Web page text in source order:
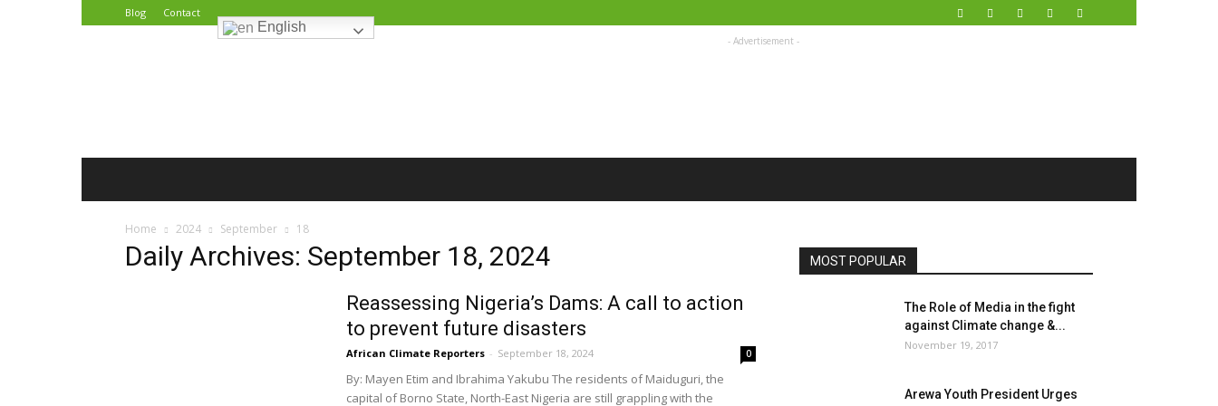
Blog Contact
English
- Advertisement -
Home 2024 September 18
Daily Archives: September 18, 2024
Reassessing Nigeria’s Dams: A call to action
to prevent future disasters
African Climate Reporters - September 18, 2024 0
By: Mayen Etim and Ibrahima Yakubu The residents of Maiduguri, the
capital of Borno State, North-East Nigeria are still grappling with the
MOST POPULAR
The Role of Media in the fight
against Climate change &...
November 19, 2017
Arewa Youth President Urges